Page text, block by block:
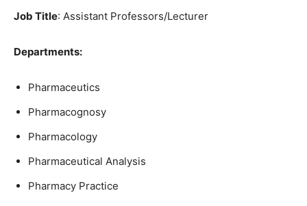
Job Title: Assistant Professors/Lecturer
Departments:
Pharmaceutics
Pharmacognosy
Pharmacology
Pharmaceutical Analysis
Pharmacy Practice